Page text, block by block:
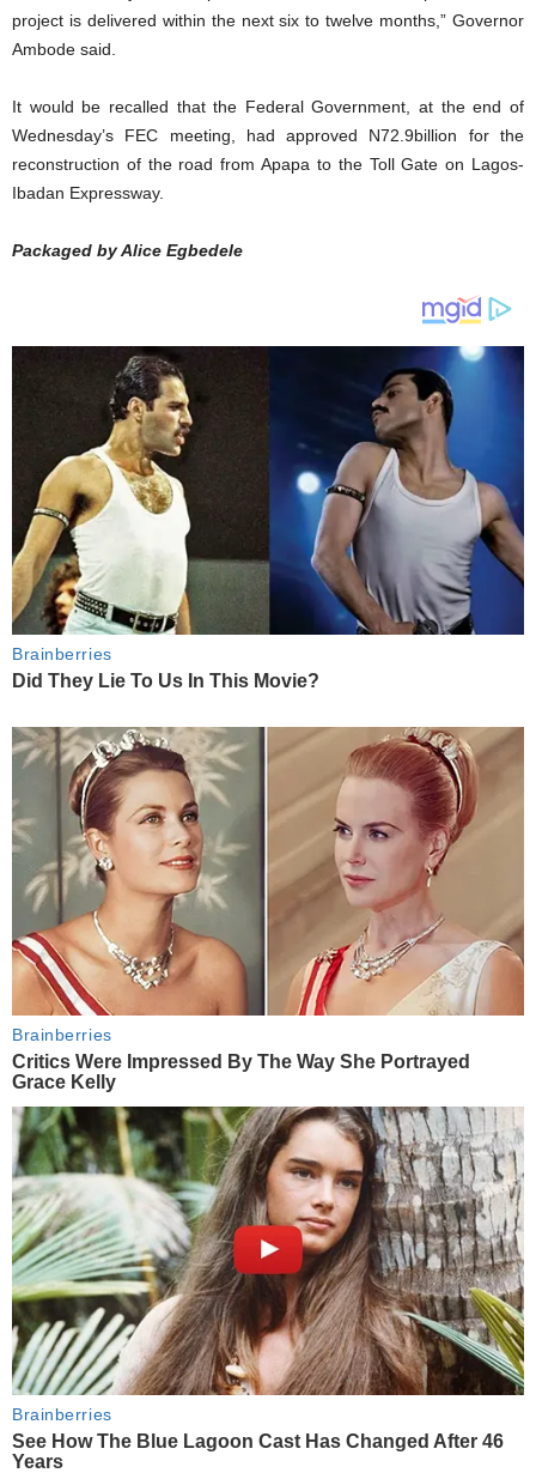
project is delivered within the next six to twelve months,” Governor
Ambode said.
It would be recalled that the Federal Government, at the end of
Wednesday’s FEC meeting, had approved N72.9billion for the
reconstruction of the road from Apapa to the Toll Gate on Lagos-
Ibadan Expressway.
Packaged by Alice Egbedele